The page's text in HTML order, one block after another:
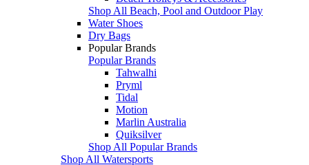
Shop All Beach, Pool and Outdoor Play
Water Shoes
Dry Bags
Popular Brands
Popular Brands
Tahwalhi
Pryml
Tidal
Motion
Marlin Australia
Quiksilver
Shop All Popular Brands
Shop All Watersports